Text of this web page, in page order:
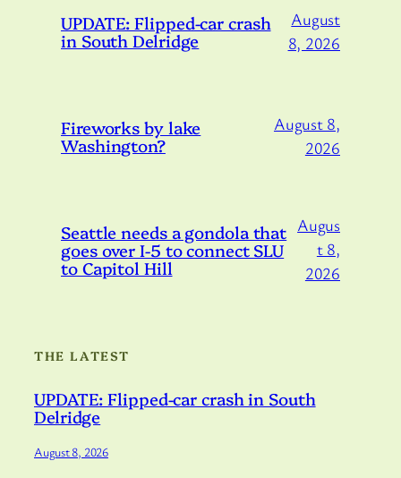
UPDATE: Flipped-car crash
in South Delridge
August
8, 2026
Fireworks by lake
Washington?
August 8,
2026
Seattle needs a gondola that
goes over I-5 to connect SLU
to Capitol Hill
Augus
t 8,
2026
THE LATEST
UPDATE: Flipped-car crash in South
Delridge
August 8, 2026